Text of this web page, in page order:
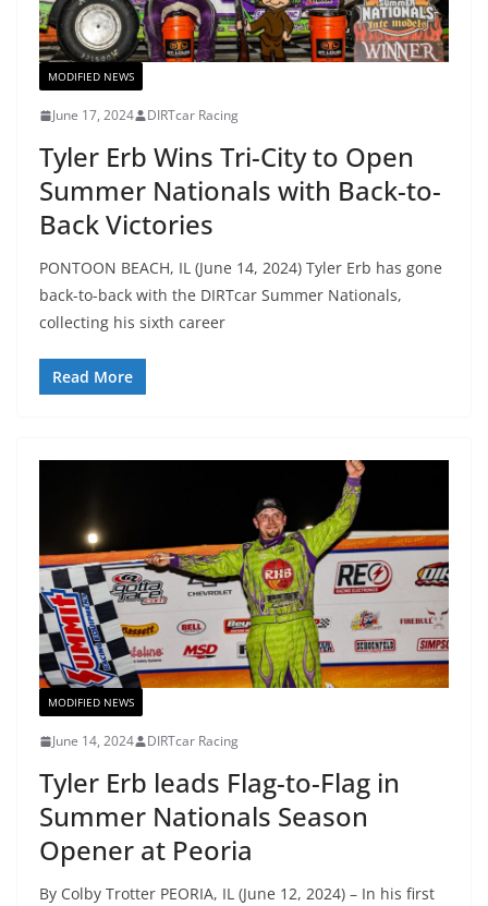
MODIFIED NEWS
June 17, 2024 DIRTcar Racing
Tyler Erb Wins Tri-City to Open
Summer Nationals with Back-to-
Back Victories
PONTOON BEACH, IL (June 14, 2024) Tyler Erb has gone
back-to-back with the DIRTcar Summer Nationals,
collecting his sixth career
Read More
MODIFIED NEWS
June 14, 2024 DIRTcar Racing
Tyler Erb leads Flag-to-Flag in
Summer Nationals Season
Opener at Peoria
By Colby Trotter PEORIA, IL (June 12, 2024) – In his first